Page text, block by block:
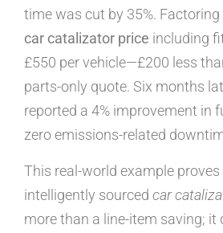
time was cut by 35%. Factoring
car catalizator price including
£550 per vehicle—£200 less
parts-only quote. Six months
reported a 4% improvement in
zero emissions-related
This real-world example
intelligently sourced car
more than a line-item saving; it